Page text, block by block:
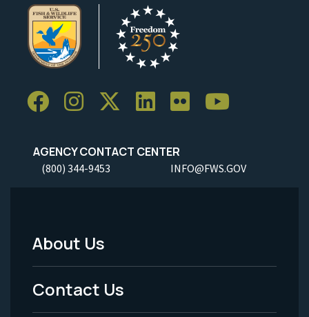
AGENCY CONTACT CENTER
(800) 344-9453 INFO@FWS.GOV
Footer
Menu
-
About Us
Contact Us